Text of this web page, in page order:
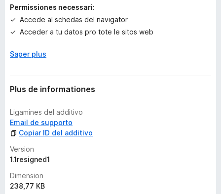
a
v
a
u
a
t
n
e
s
Permissiones necessari:
Accede al schedas del navigator
Acceder a tu datos pro tote le sitos web
Saper plus
Plus de informationes
Ligamines del additivo
Email de supporto
Copiar ID del additivo
Version
1.1resigned1
Dimension
238,77 KB